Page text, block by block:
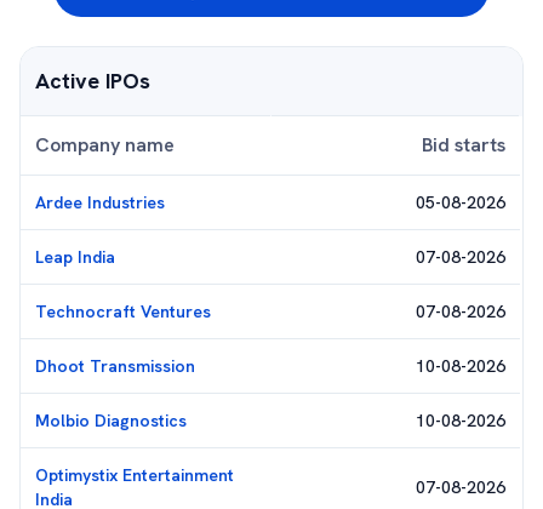
Active IPOs
Company name Bid starts
Ardee Industries 05-08-2026
Leap India 07-08-2026
Technocraft Ventures 07-08-2026
Dhoot Transmission 10-08-2026
Molbio Diagnostics 10-08-2026
Optimystix Entertainment
India
07-08-2026